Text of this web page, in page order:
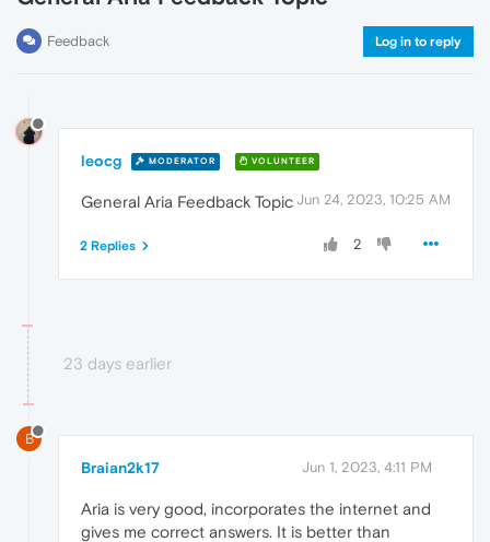
Feedback Log in to reply
leocg MODERATOR VOLUNTEER
Jun 24, 2023, 10:25 AM
General Aria Feedback Topic
2
2 Replies
23 days earlier
B
Braian2k17 Jun 1, 2023, 4:11 PM
Aria is very good, incorporates the internet and
gives me correct answers. It is better than